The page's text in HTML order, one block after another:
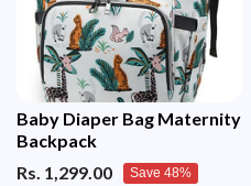
Baby Diaper Bag Maternity
Backpack
Rs. 1,299.00
Save 48%